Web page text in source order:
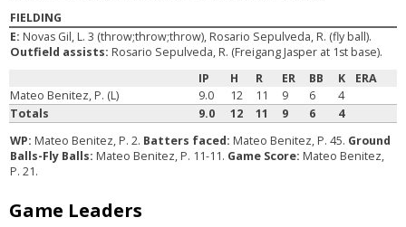
FIELDING
E: Novas Gil, L. 3 (throw;throw;throw), Rosario Sepulveda, R. (fly ball).
Outfield assists: Rosario Sepulveda, R. (Freigang Jasper at 1st base).
IP
H R ER BB K
ERA
Mateo Benitez, P. (L)
9.0 12 11 9 6
4
Totals
9.0 12 11 9 6
4
WP: Mateo Benitez, P. 2. Batters faced: Mateo Benitez, P. 45. Ground
Balls-Fly Balls: Mateo Benitez, P. 11-11. Game Score: Mateo Benitez,
P. 21.
Game Leaders